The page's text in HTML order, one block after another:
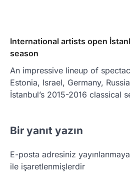
International artists open
season
An impressive lineup of
Estonia, Israel, Germany,
İstanbul’s 2015-2016 classical
Bir yanıt yazın
E-posta adresiniz
ile işaretlenmişlerdir